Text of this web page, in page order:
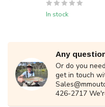
In stock
Any
Or do you
get in touch
426-2717